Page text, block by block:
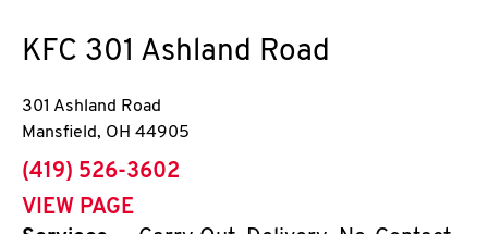
KFC 301 Ashland Road
301 Ashland Road
Mansfield, OH 44905
phone
(419) 526-3602
VIEW PAGE